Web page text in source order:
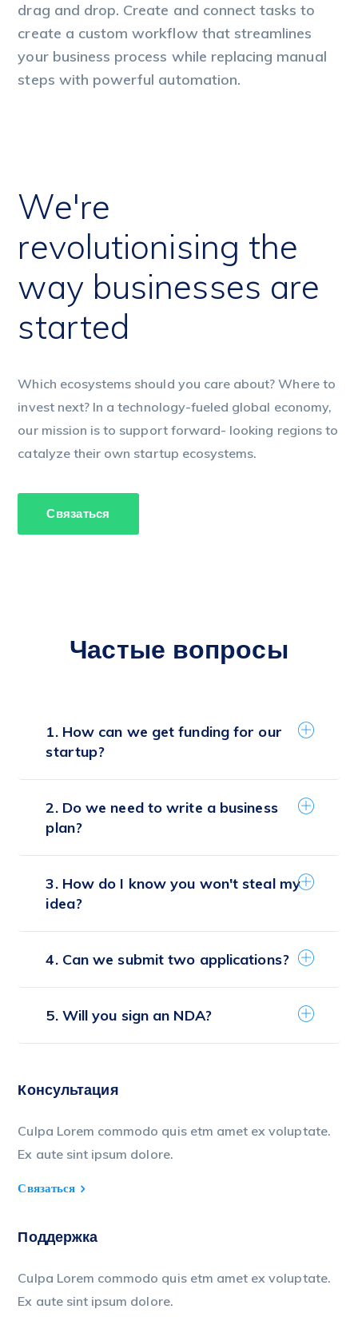
drag and drop. Create and connect tasks to
create a custom workflow that streamlines
your business process while replacing manual
steps with powerful automation.
We're
revolutionising the
way businesses are
started
Which ecosystems should you care about? Where to
invest next? In a technology-fueled global economy,
our mission is to support forward- looking regions to
catalyze their own startup ecosystems.
Связаться
Частые вопросы
1. How can we get funding for our
startup?
2. Do we need to write a business
plan?
3. How do I know you won't steal my
idea?
4. Can we submit two applications?
5. Will you sign an NDA?
Консультация
Culpa Lorem commodo quis etm amet ex voluptate.
Ex aute sint ipsum dolore.
Связаться
Поддержка
Culpa Lorem commodo quis etm amet ex voluptate.
Ex aute sint ipsum dolore.